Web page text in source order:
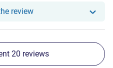
reviewOur hotel has
20 reviews